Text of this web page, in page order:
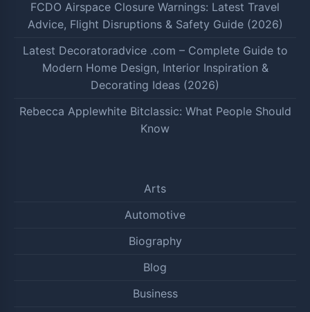
FCDO Airspace Closure Warnings: Latest Travel
Advice, Flight Disruptions & Safety Guide (2026)
Latest Decoratoradvice .com – Complete Guide to
Modern Home Design, Interior Inspiration &
Decorating Ideas (2026)
Rebecca Applewhite Bitclassic: What People Should
Know
Arts
Automotive
Biography
Blog
Business